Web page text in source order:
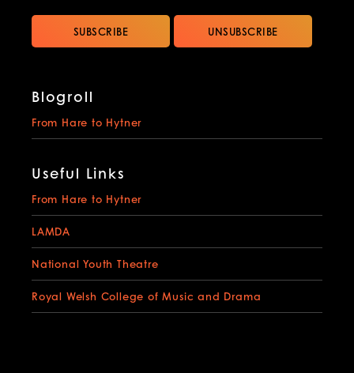
Blogroll
From Hare to Hytner
Useful Links
From Hare to Hytner
LAMDA
National Youth Theatre
Royal Welsh College of Music and Drama